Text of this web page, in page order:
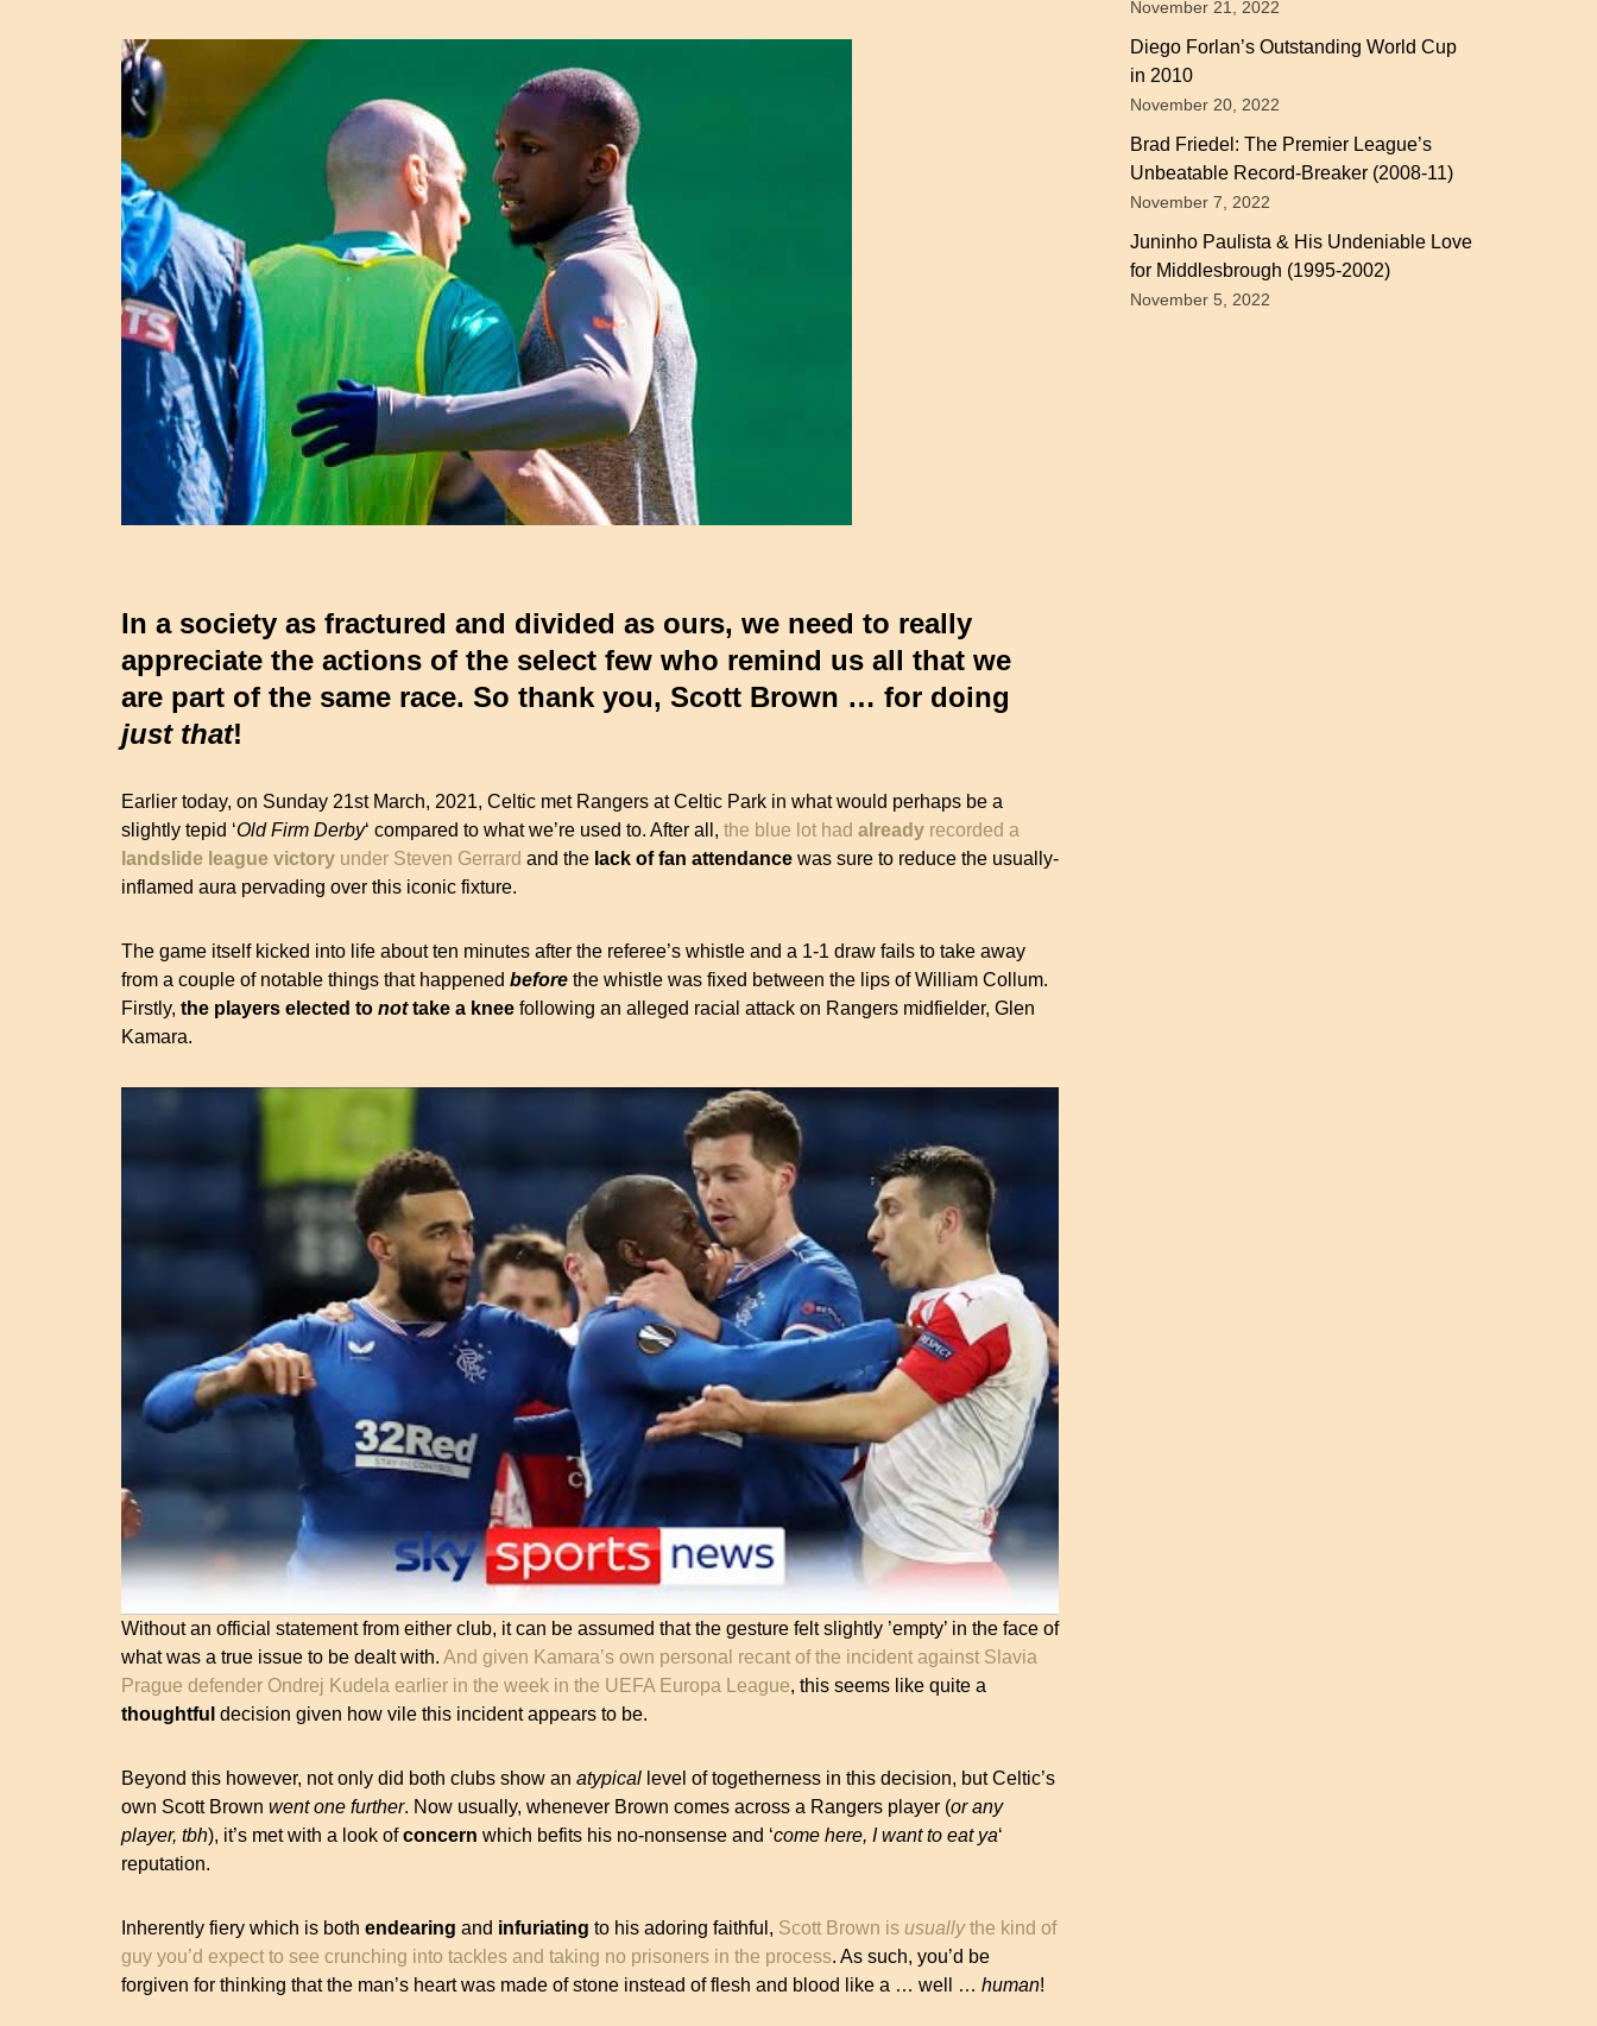
In a society as fractured and divided as ours, we need to really
appreciate the actions of the select few who remind us all that we
are part of the same race. So thank you, Scott Brown … for doing
just that!
Earlier today, on Sunday 21st March, 2021, Celtic met Rangers at Celtic Park in what would perhaps be a
slightly tepid ‘Old Firm Derby‘ compared to what we’re used to. After all, the blue lot had already recorded a
landslide league victory under Steven Gerrard and the lack of fan attendance was sure to reduce the usually-
inflamed aura pervading over this iconic fixture.
The game itself kicked into life about ten minutes after the referee’s whistle and a 1-1 draw fails to take away
from a couple of notable things that happened before the whistle was fixed between the lips of William Collum.
Firstly, the players elected to nottake a knee following an alleged racial attack on Rangers midfielder, Glen
Kamara.
Without an official statement from either club, it can be assumed that the gesture felt slightly ’empty’ in the face of
what was a true issue to be dealt with. And given Kamara’s own personal recant of the incident against Slavia
Prague defender Ondrej Kudela earlier in the week in the UEFA Europa League, this seems like quite a
thoughtful decision given how vile this incident appears to be.
Beyond this however, not only did both clubs show an atypical level of togetherness in this decision, but Celtic’s
own Scott Brown went one further. Now usually, whenever Brown comes across a Rangers player (or any
player, tbh), it’s met with a look ofconcern which befits his no-nonsense and ‘come here, I want to eat ya‘
reputation.
Inherently fiery which is both endearing and infuriating to his adoring faithful, Scott Brown is usuallythe kind of
guy you’d expect to see crunching into tackles and taking no prisoners in the process. As such, you’d be
forgiven for thinking that the man’s heart was made of stone instead of flesh and blood like a … well … human!
November 21, 2022
Diego Forlan’s Outstanding World Cup
in 2010
November 20, 2022
Brad Friedel: The Premier League’s
Unbeatable Record-Breaker (2008-11)
November 7, 2022
Juninho Paulista & His Undeniable Love
for Middlesbrough (1995-2002)
November 5, 2022